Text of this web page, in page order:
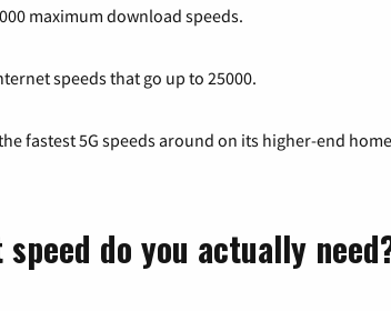
maximum download speeds.
speeds that go up to 25000.
fastest 5G speeds around on its higher-end
do you actually